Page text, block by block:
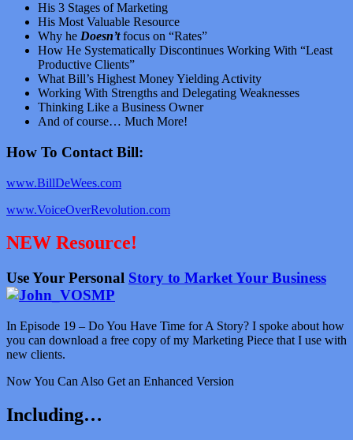
His 3 Stages of Marketing
His Most Valuable Resource
Why he Doesn’tfocus on “Rates”
How He Systematically Discontinues Working With “Least
Productive Clients”
What Bill’s Highest Money Yielding Activity
Working With Strengths and Delegating Weaknesses
Thinking Like a Business Owner
And of course… Much More!
How To Contact Bill:
www.BillDeWees.com
www.VoiceOverRevolution.com
NEW Resource!
Use Your Personal Story to Market Your Business
In Episode 19 – Do You Have Time for A Story? I spoke about how
you can download a free copy of my Marketing Piece that I use with
new clients.
Now You Can Also Get an Enhanced Version
Including…